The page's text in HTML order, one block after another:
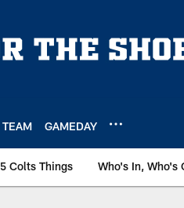
TEAM GAMEDAY
5 Colts Things Who's In, Who's